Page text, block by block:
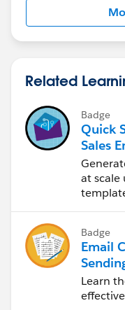
Related
Badge
Quick
Sales
at scale
Badge
Email
Learn